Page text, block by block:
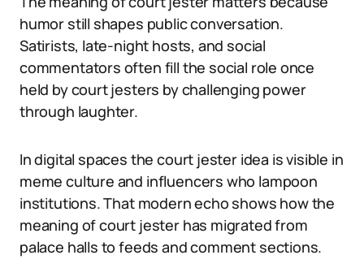
humor still shapes public conversation.
Satirists, late-night hosts, and social
commentators often fill the social role once
held by court jesters by challenging power
through laughter.
In digital spaces the court jester idea is visible in
meme culture and influencers who lampoon
institutions. That modern echo shows how the
meaning of court jester has migrated from
palace halls to feeds and comment sections.